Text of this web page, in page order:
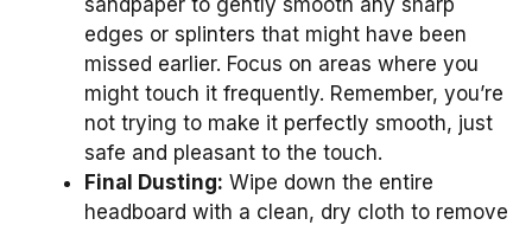
edges or splinters that might have been
missed earlier. Focus on areas where you
might touch it frequently. Remember, you’re
not trying to make it perfectly smooth, just
safe and pleasant to the touch.
Final Dusting: Wipe down the entire
headboard with a clean, dry cloth to remove